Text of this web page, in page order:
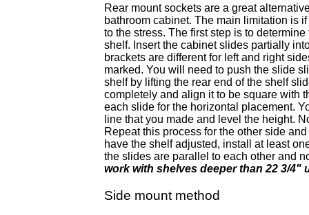
Rear mount sockets are a great
bathroom cabinet. The main limitation is
to the stress. The first step is to
shelf. Insert the cabinet slides partially
brackets are different for left and right
marked. You will need to push the slide
shelf by lifting the rear end of the shelf
completely and align it to be square with
each slide for the horizontal placement.
line that you made and level the height.
Repeat this process for the other side
have the shelf adjusted, install at least
the slides are parallel to each other and
work with shelves deeper than 22 3/4"
Side mount method